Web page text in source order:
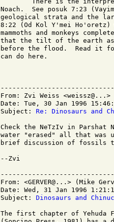
Noach.  See posuk 7:23
geological strata and the
8:22 (Od Kol Y'mei
mammoths and monkeys
that the tilt of the earth as
before the flood.  Read it
can do here.
From: Zvi Weiss <weissz@...>
Date: Tue, 30 Jan 1996
Subject: Re: Dinosaurs and
Check the NeTzIv in Parshat
water "erased" all that was
brief discussion of fossils
--Zvi
From: <GERVER@...> (Mike
Date: Wed, 31 Jan 1996
Subject: Dinosaurs and
The first chapter of Yehuda